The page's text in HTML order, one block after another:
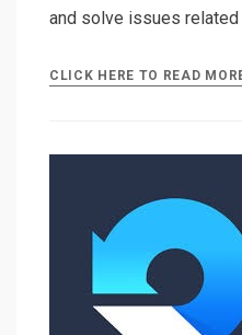
and solve issues
CLICK HERE TO READ